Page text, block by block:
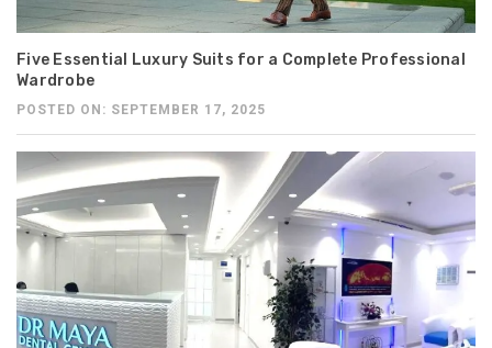
Five Essential Luxury Suits for a Complete Professional
Wardrobe
POSTED ON: SEPTEMBER 17, 2025